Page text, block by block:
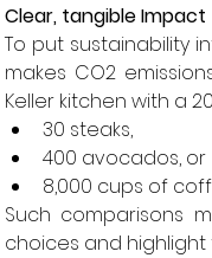
Clear, tangible Impact
To put sustainability
makes CO2
Keller kitchen with a
30 steaks,
400 avocados, or
8,000 cups of
Such comparisons
choices and